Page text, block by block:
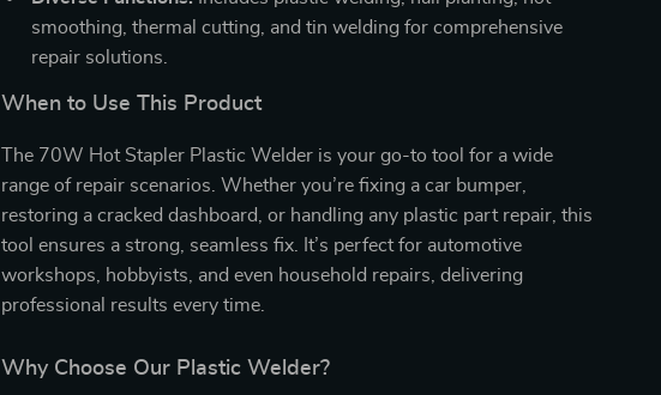
smoothing, thermal cutting, and tin welding for comprehensive
repair solutions.
When to Use This Product
The 70W Hot Stapler Plastic Welder is your go-to tool for a wide
range of repair scenarios. Whether you’re fixing a car bumper,
restoring a cracked dashboard, or handling any plastic part repair, this
tool ensures a strong, seamless fix. It’s perfect for automotive
workshops, hobbyists, and even household repairs, delivering
professional results every time.
Why Choose Our Plastic Welder?